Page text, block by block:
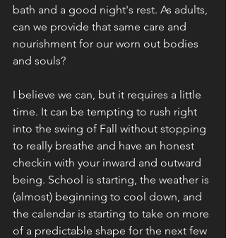
bath and a good night's rest. As adults,
can we provide that same care and
nourishment for our worn out bodies
and souls?
I believe we can, but it requires a little
time. It can be tempting to rush right
into the swing of Fall without stopping
to really breathe and have an honest
checkin with your inward and outward
being. School is starting, the weather is
(almost) beginning to cool down, and
the calendar is starting to take on more
of a predictable shape for the next few